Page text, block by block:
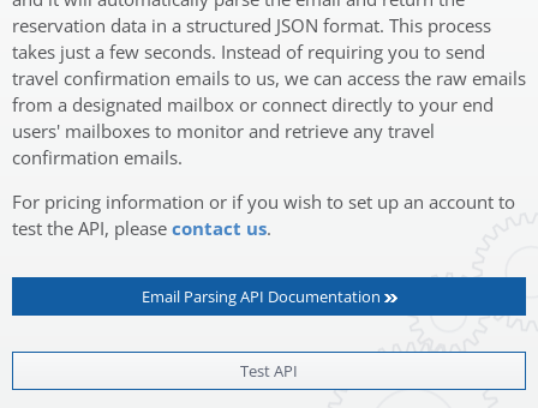
reservation data in a structured JSON format. This process
takes just a few seconds. Instead of requiring you to send
travel confirmation emails to us, we can access the raw emails
from a designated mailbox or connect directly to your end
users' mailboxes to monitor and retrieve any travel
confirmation emails.
For pricing information or if you wish to set up an account to
test the API, please contact us.
Email Parsing API Documentation
Test API